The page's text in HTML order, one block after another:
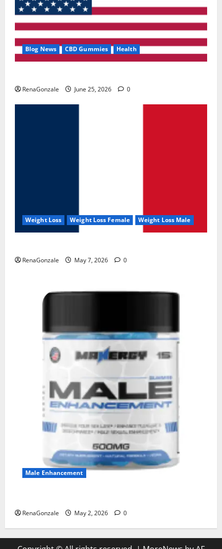
Blog News CBD Gummies Health
RenaGonzale June 25, 2026 0
Weight Loss Weight Loss Female Weight Loss Male
RenaGonzale May 7, 2026 0
Male Enhancement
RenaGonzale May 2, 2026 0